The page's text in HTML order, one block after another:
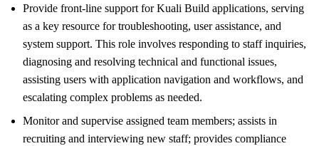
Provide front-line support for Kuali Build applications, serving
as a key resource for troubleshooting, user assistance, and
system support. This role involves responding to staff inquiries,
diagnosing and resolving technical and functional issues,
assisting users with application navigation and workflows, and
escalating complex problems as needed.
Monitor and supervise assigned team members; assists in
recruiting and interviewing new staff; provides compliance